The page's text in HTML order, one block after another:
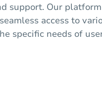
support. Our
access to
specific needs of